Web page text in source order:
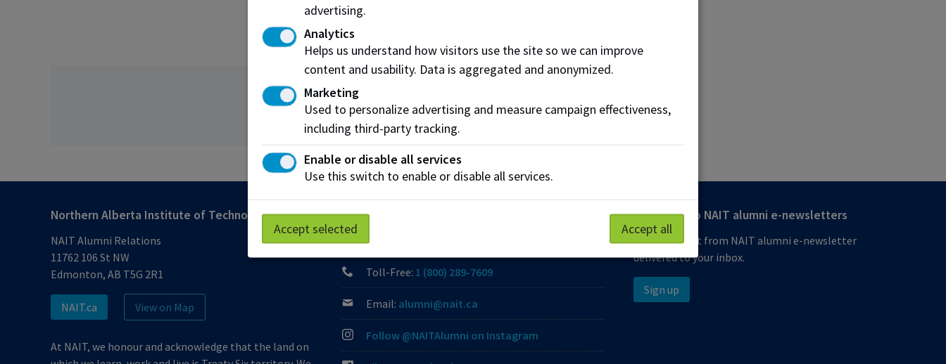
Share this story:
Northern Alberta Institute of Technology
NAIT Alumni Relations
11762 106 St NW
Edmonton, AB T5G 2R1
NAIT.ca View on Map
At NAIT, we honour and acknowledge that the land on
Contact Us
Phone:
Toll-Free: 1 (800) 289-7609
Email: alumni@nait.ca
Follow @NAITAlumni on Instagram
Subscribe to NAIT alumni e-newsletters
Get the latest from NAIT alumni e-newsletter
delivered to your inbox.
Sign up
advertising.
Analytics
Helps us understand how visitors use the site so we can improve
content and usability. Data is aggregated and anonymized.
Marketing
Used to personalize advertising and measure campaign effectiveness,
including third-party tracking.
Enable or disable all services
Use this switch to enable or disable all services.
Accept selected Accept all